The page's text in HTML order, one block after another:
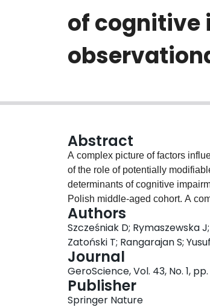
of cognitive
Abstract
A complex picture of factors
of the role of potentially
determinants of cognitive
Polish middle-aged cohort. A
diabetes mellitus,
demographic data was
detailed analysis of risk factors
study. Five hundred forty-seven
neuropsychological assessment
(TMT) and Digit Symbol
26.29 and 33% participants met
Authors
Szcześniak D; Rymaszewska
Zatoński T; Rangarajan S;
Journal
GeroScience, Vol. 43, No. 1,
Publisher
Springer Nature